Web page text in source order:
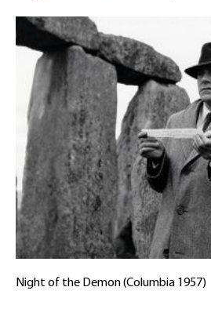
Night of the Demon (Columbia 1957)